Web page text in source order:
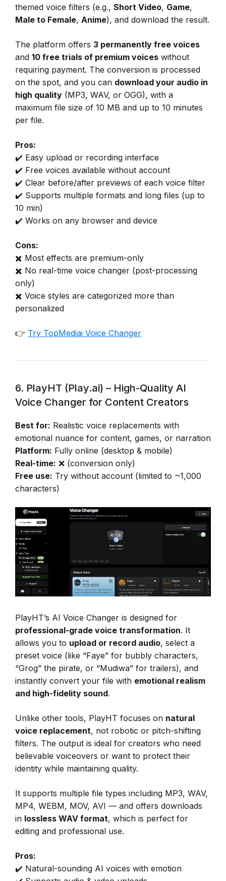
themed voice filters (e.g., Short Video, Game,
Male to Female, Anime), and download the result.
The platform offers 3 permanently free voices
and 10 free trials of premium voices without
requiring payment. The conversion is processed
on the spot, and you can download your audio in
high quality (MP3, WAV, or OGG), with a
maximum file size of 10 MB and up to 10 minutes
per file.
Pros:
✔️ Easy upload or recording interface
✔️ Free voices available without account
✔️ Clear before/after previews of each voice filter
✔️ Supports multiple formats and long files (up to
10 min)
✔️ Works on any browser and device
Cons:
✖️ Most effects are premium-only
✖️ No real-time voice changer (post-processing
only)
✖️ Voice styles are categorized more than
personalized
👉 Try TopMediai Voice Changer
6. PlayHT (Play.ai) – High-Quality AI
Voice Changer for Content Creators
Best for: Realistic voice replacements with
emotional nuance for content, games, or narration
Platform: Fully online (desktop & mobile)
Real-time: ❌ (conversion only)
Free use: Try without account (limited to ~1,000
characters)
PlayHT’s AI Voice Changer is designed for
professional-grade voice transformation. It
allows you to upload or record audio, select a
preset voice (like “Faye” for bubbly characters,
“Grog” the pirate, or “Mudiwa” for trailers), and
instantly convert your file with emotional realism
and high-fidelity sound.
Unlike other tools, PlayHT focuses on natural
voice replacement, not robotic or pitch-shifting
filters. The output is ideal for creators who need
believable voiceovers or want to protect their
identity while maintaining quality.
It supports multiple file types including MP3, WAV,
MP4, WEBM, MOV, AVI — and offers downloads
in lossless WAV format, which is perfect for
editing and professional use.
Pros:
✔️ Natural-sounding AI voices with emotion